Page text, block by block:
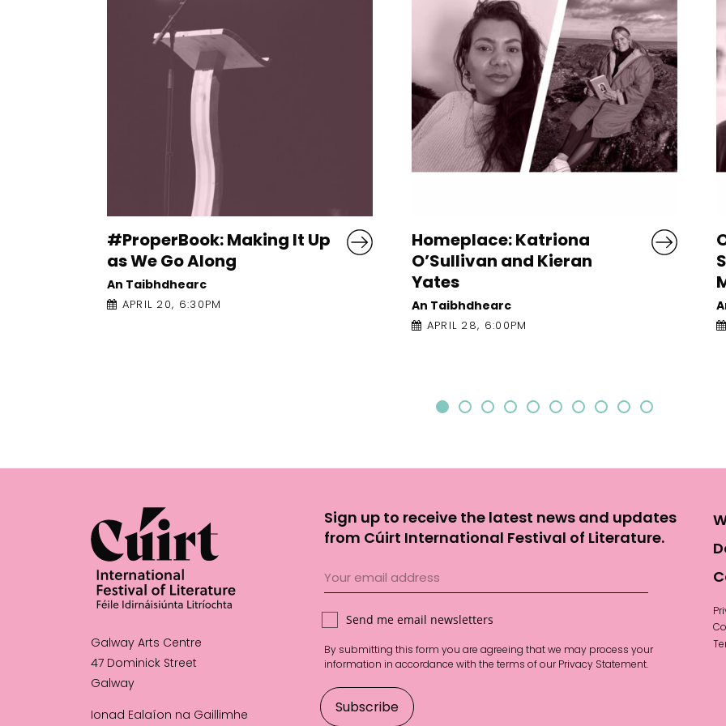
Homeplace: Katriona
O’Sullivan and Kieran
Yates
An Taibhdhearc
Obsessions with Violence:
Susannah Dickey and
Mark O’Connell
An Taibhdhearc
APRIL 27, 4:00PM
Galway Arts Centre
47 Dominick Street
Galway
Ionad Ealaíon na Gaillimhe
Sign up to receive the latest news and updates
from Cúirt International Festival of Literature.
Send me email newsletters
By submitting this form you are agreeing that we may process your
information in accordance with the terms of ourPrivacy Statement.